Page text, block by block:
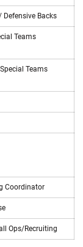
Backs
Teams
Teams
Coordinator
Ops/Recruiting